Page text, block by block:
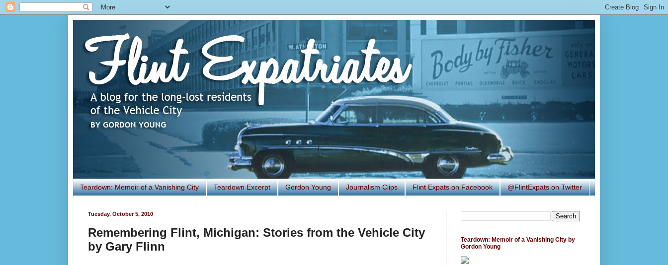
Teardown: Memoir of a Vanishing City Teardown Excerpt Gordon Young Journalism Clips Flint Expats on Facebook @FlintExpats on Twitter
Tuesday, October 5, 2010
Remembering Flint, Michigan: Stories from the Vehicle City
by Gary Flinn
Teardown: Memoir of a Vanishing City by
Gordon Young